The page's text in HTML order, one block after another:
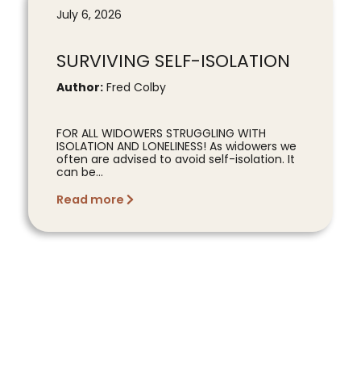
July 6, 2026
SURVIVING SELF-ISOLATION
Author: Fred Colby
FOR ALL WIDOWERS STRUGGLING WITH
ISOLATION AND LONELINESS! As widowers we
often are advised to avoid self-isolation. It
can be...
Read more